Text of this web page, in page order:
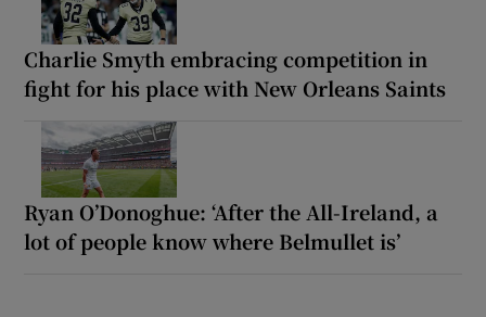
Charlie Smyth embracing competition in
fight for his place with New Orleans Saints
Ryan O’Donoghue: ‘After the All-Ireland, a
lot of people know where Belmullet is’